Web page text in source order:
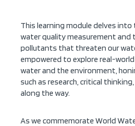
This learning module delves
water quality measurement and
pollutants that threaten our
empowered to explore real-
water and the environment,
such as research, critical
along the way.
As we commemorate World